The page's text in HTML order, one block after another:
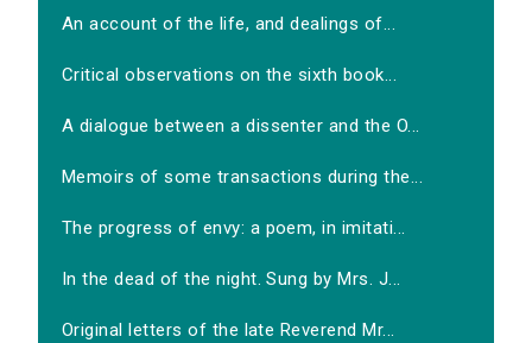
An account of the life, and dealings of...
Critical observations on the sixth book...
A dialogue between a dissenter and the O...
Memoirs of some transactions during the...
The progress of envy: a poem, in imitati...
In the dead of the night. Sung by Mrs. J...
Original letters of the late Reverend Mr...